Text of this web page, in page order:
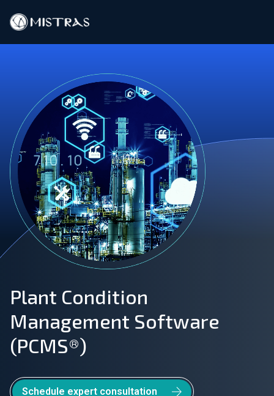
Field Services
In-Lab Services
Products
Industries
Resources
Contact
Join Our Team
Investors
EN
Plant Condition
Management Software
(PCMS®)
Schedule expert consultation